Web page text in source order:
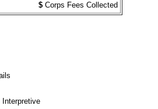
$ Corps Fees Collected
Interpretive